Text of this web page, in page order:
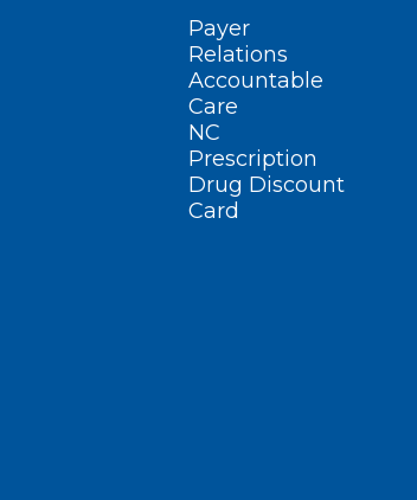
Payer
Relations
Accountable
Care
NC
Prescription
Drug Discount
Card